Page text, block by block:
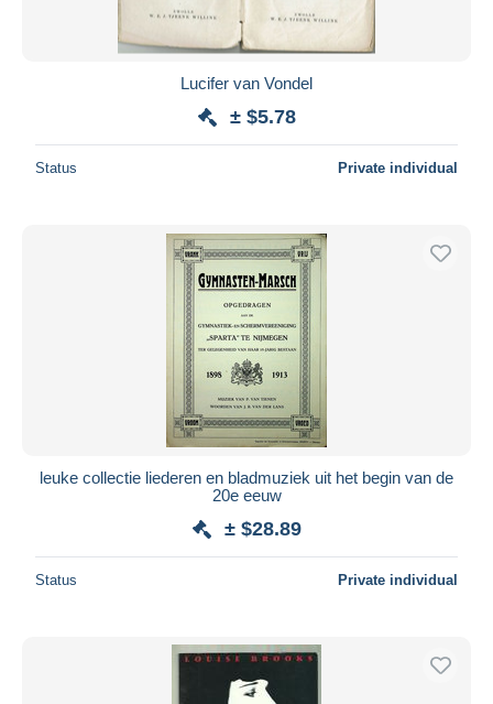
Lucifer van Vondel
± $5.78
Status Private individual
leuke collectie liederen en bladmuziek uit het begin van de
20e eeuw
± $28.89
Status Private individual